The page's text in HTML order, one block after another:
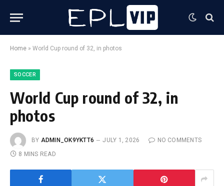
Home » World Cup round of 32, in photos
SOCCER
World Cup round of 32, in
photos
BY ADMIN_OK9YKTT6 JULY 1, 2026
NO COMMENTS
8 MINS READ